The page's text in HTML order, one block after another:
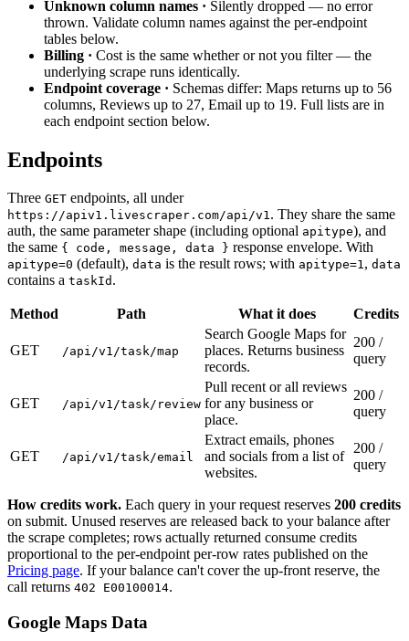
Unknown column names · Silently dropped — no error
thrown. Validate column names against the per-endpoint
tables below.
Billing · Cost is the same whether or not you filter — the
underlying scrape runs identically.
Endpoint coverage · Schemas differ: Maps returns up to 56
columns, Reviews up to 27, Email up to 19. Full lists are in
each endpoint section below.
Endpoints
Three GET endpoints, all under
https://apiv1.livescraper.com/api/v1. They share the same
auth, the same parameter shape (including optional apitype), and
the same { code, message, data } response envelope. With
apitype=0 (default), data is the result rows; with apitype=1, data
contains a taskId .
Method Path What it does Credits
GET /api/v1/task/map
Search Google Maps for
places. Returns business
records.
200 /
query
GET /api/v1/task/review
Pull recent or all reviews
for any business or
place.
200 /
query
GET /api/v1/task/email
Extract emails, phones
and socials from a list of
websites.
200 /
query
How credits work. Each query in your request reserves 200 credits
on submit. Unused reserves are released back to your balance after
the scrape completes; rows actually returned consume credits
proportional to the per-endpoint per-row rates published on the
Pricing page. If your balance can't cover the up-front reserve, the
call returns 402 E00100014.
Google Maps Data